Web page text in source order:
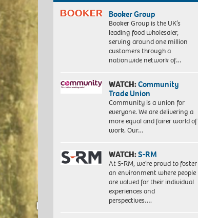
Booker Group
Booker Group is the UK’s
leading food wholesaler,
serving around one million
customers through a
nationwide network of…
WATCH:Community
Trade Union
Community is a union for
everyone. We are delivering a
more equal and fairer world of
work. Our…
WATCH:S-RM
At S-RM, we’re proud to foster
an environment where people
are valued for their individual
experiences and
perspectives….